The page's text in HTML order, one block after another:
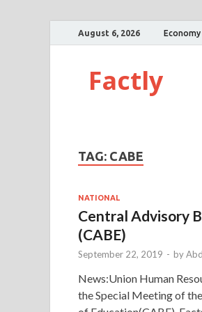
August 6, 2026 Economy
Factly
TAG: CABE
NATIONAL
Central Advisory
(CABE)
September 22, 2019 - by
News:Union Human
the Special Meeting of